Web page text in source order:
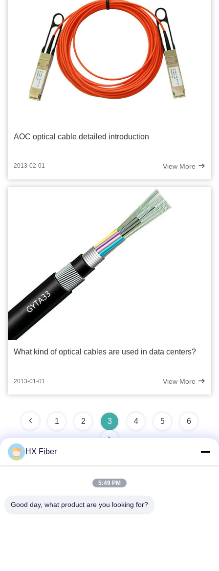
AOC optical cable detailed introduction
2013-02-01 View More
What kind of optical cables are used in data centers?
2013-01-01 View More
1 2 3 4 5 6
HX Fiber
5:49 PM
Good day, what product are you looking for?